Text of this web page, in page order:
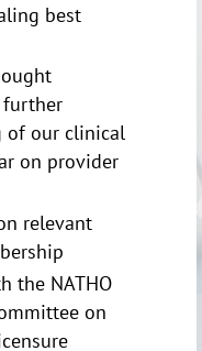
best
further
of our clinical
on provider
relevant
the NATHO
on